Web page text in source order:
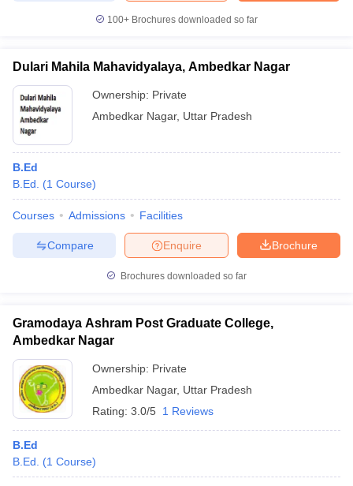
100+ Brochures downloaded so far
Dulari Mahila Mahavidyalaya, Ambedkar Nagar
Ownership: Private
Ambedkar Nagar, Uttar Pradesh
B.Ed
B.Ed.
(1 Course)
Courses Admissions Facilities
Brochure
Enquire
Compare
Brochures downloaded so far
Gramodaya Ashram Post Graduate College,
Ambedkar Nagar
Ownership: Private
Ambedkar Nagar, Uttar Pradesh
Rating: 3.0/5 1 Reviews
B.Ed
B.Ed.
(1 Course)